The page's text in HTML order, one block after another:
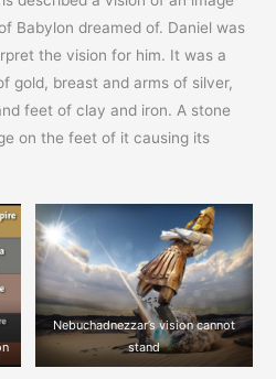
Babylon dreamed of. Daniel was
the vision for him. It was a
gold, breast and arms of silver,
feet of clay and iron. A stone
on the feet of it causing its
Nebuchadnezzar’s vision cannot
stand